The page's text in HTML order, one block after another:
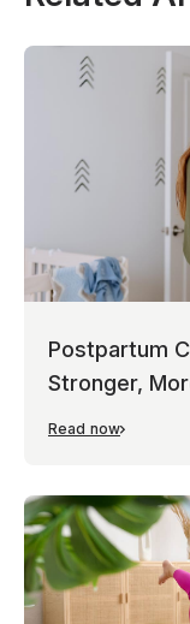
Postpartum
Stronger,
Read now